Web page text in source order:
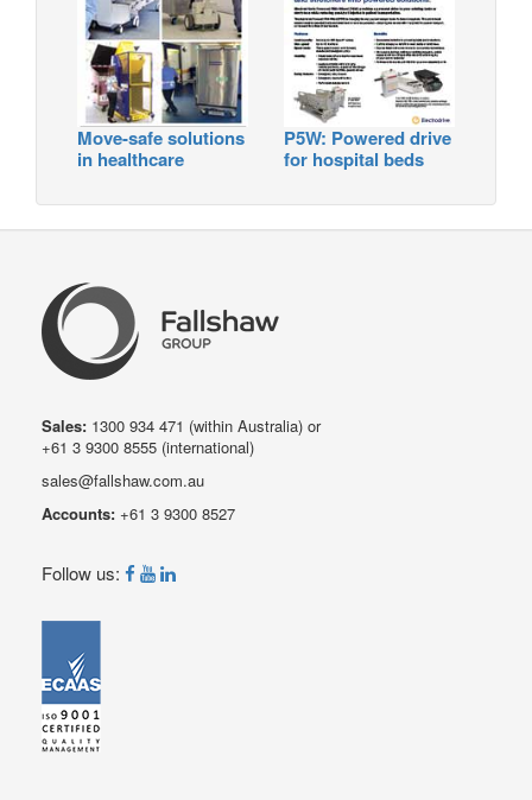
Move-safe solutions
in healthcare
P5W: Powered drive
for hospital beds
Sales: 1300 934 471 (within Australia) or
+61 3 9300 8555 (international)
sales@fallshaw.com.au
Accounts: +61 3 9300 8527
Follow us: